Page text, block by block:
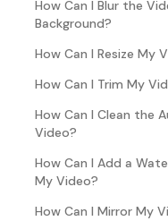
How Can I Blur the
Background?
How Can I Resize My
How Can I Trim My
How Can I Clean the
Video?
How Can I Add a
My Video?
How Can I Mirror My